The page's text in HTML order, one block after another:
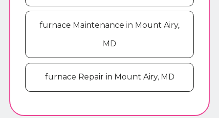
furnace Maintenance in Mount Airy,
MD
furnace Repair in Mount Airy, MD